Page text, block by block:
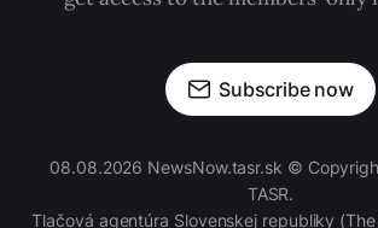
Subscribe now
08.08.2026 NewsNow.tasr.sk ©
TASR.
Tlačová agentúra Slovenskej republiky